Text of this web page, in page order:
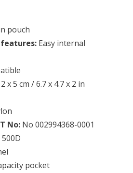
pouch
Easy internal
x 5 cm / 6.7 x 4.7 x 2 in
No: No 002994368-0001
pocket